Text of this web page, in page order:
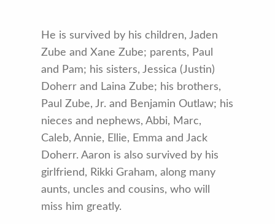
He is survived by his children, Jaden
Zube and Xane Zube; parents, Paul
and Pam; his sisters, Jessica (Justin)
Doherr and Laina Zube; his brothers,
Paul Zube, Jr. and Benjamin Outlaw; his
nieces and nephews, Abbi, Marc,
Caleb, Annie, Ellie, Emma and Jack
Doherr. Aaron is also survived by his
girlfriend, Rikki Graham, along many
aunts, uncles and cousins, who will
miss him greatly.